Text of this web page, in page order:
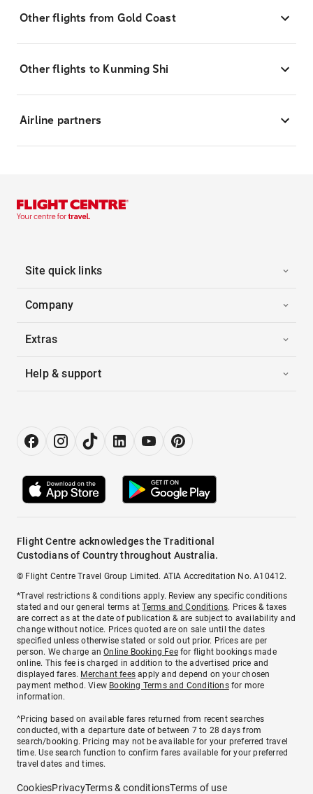
Other flights from Gold Coast
Other flights to Kunming Shi
Airline partners
Site quick links
Company
Extras
Help & support
Flight Centre acknowledges the Traditional
Custodians of Country throughout Australia.
© Flight Centre Travel Group Limited. ATIA Accreditation No. A10412.
*Travel restrictions & conditions apply. Review any specific conditions
stated and our general terms atTerms and Conditions. Prices & taxes
are correct as at the date of publication & are subject to availability and
change without notice. Prices quoted are on sale until the dates
specified unless otherwise stated or sold out prior. Prices are per
person. We charge anOnline Booking Feefor flight bookings made
online. This fee is charged in addition to the advertised price and
displayed fares. Merchant fees apply and depend on your chosen
payment method. View Booking Terms and Conditionsfor more
information.
^Pricing based on available fares returned from recent searches
conducted, with a departure date of between 7 to 28 days from
search/booking. Pricing may not be available for your preferred travel
time. Use search function to confirm fares available for your preferred
travel dates and times.
CookiesPrivacyTerms & conditionsTerms of use